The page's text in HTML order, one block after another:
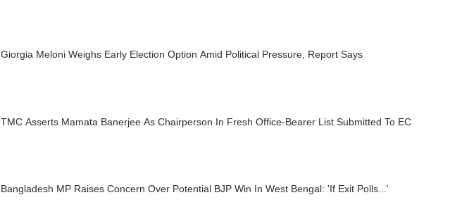
Giorgia Meloni Weighs Early Election Option Amid Political Pressure, Report Says
TMC Asserts Mamata Banerjee As Chairperson In Fresh Office-Bearer List Submitted To EC
Bangladesh MP Raises Concern Over Potential BJP Win In West Bengal: 'If Exit Polls...'